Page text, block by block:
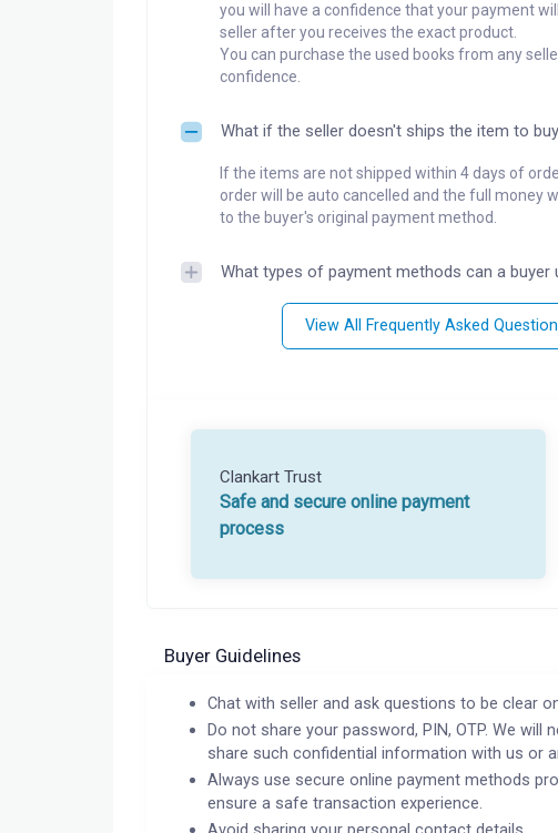
you will have a confidence that your payment
seller after you receives the exact product.
You can purchase the used books from any
confidence.
What if the seller doesn't ships the item to
If the items are not shipped within 4 days of
order will be auto cancelled and the full money
to the buyer's original payment method.
What types of payment methods can a buyer
View All Frequently Asked Question
Clankart Trust
Safe and secure online payment
process
Buyer Guidelines
Chat with seller and ask questions to be clear
Do not share your password, PIN, OTP. We will
share such confidential information with us or
Always use secure online payment methods
ensure a safe transaction experience.